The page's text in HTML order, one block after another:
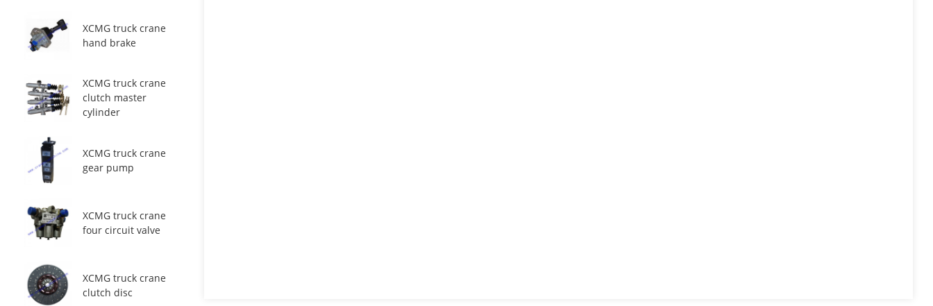
XCMG truck crane
hand brake
XCMG truck crane
clutch master
cylinder
XCMG truck crane
gear pump
XCMG truck crane
four circuit valve
XCMG truck crane
clutch disc